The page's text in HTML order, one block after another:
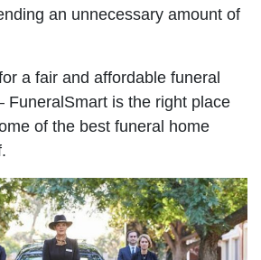
an unnecessary amount of
a fair and affordable funeral
FuneralSmart is the right place
of the best funeral home